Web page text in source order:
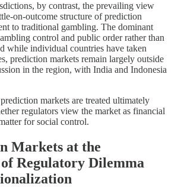
by contrast, the prevailing view
on-outcome structure of prediction
to traditional gambling. The dominant
control and public order rather than
while individual countries have taken
prediction markets remain largely outside
in the region, with India and Indonesia
markets are treated ultimately
regulators view the market as financial
for social control.
Markets at the
Regulatory Dilemma